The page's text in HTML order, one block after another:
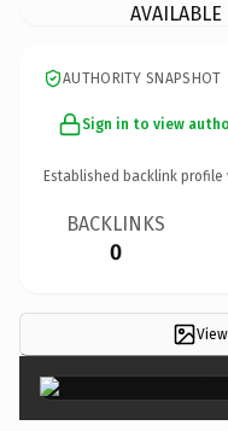
AUTHORITY SNAPSHOT
Sign in to view
Established backlink profile
BACKLINKS
0